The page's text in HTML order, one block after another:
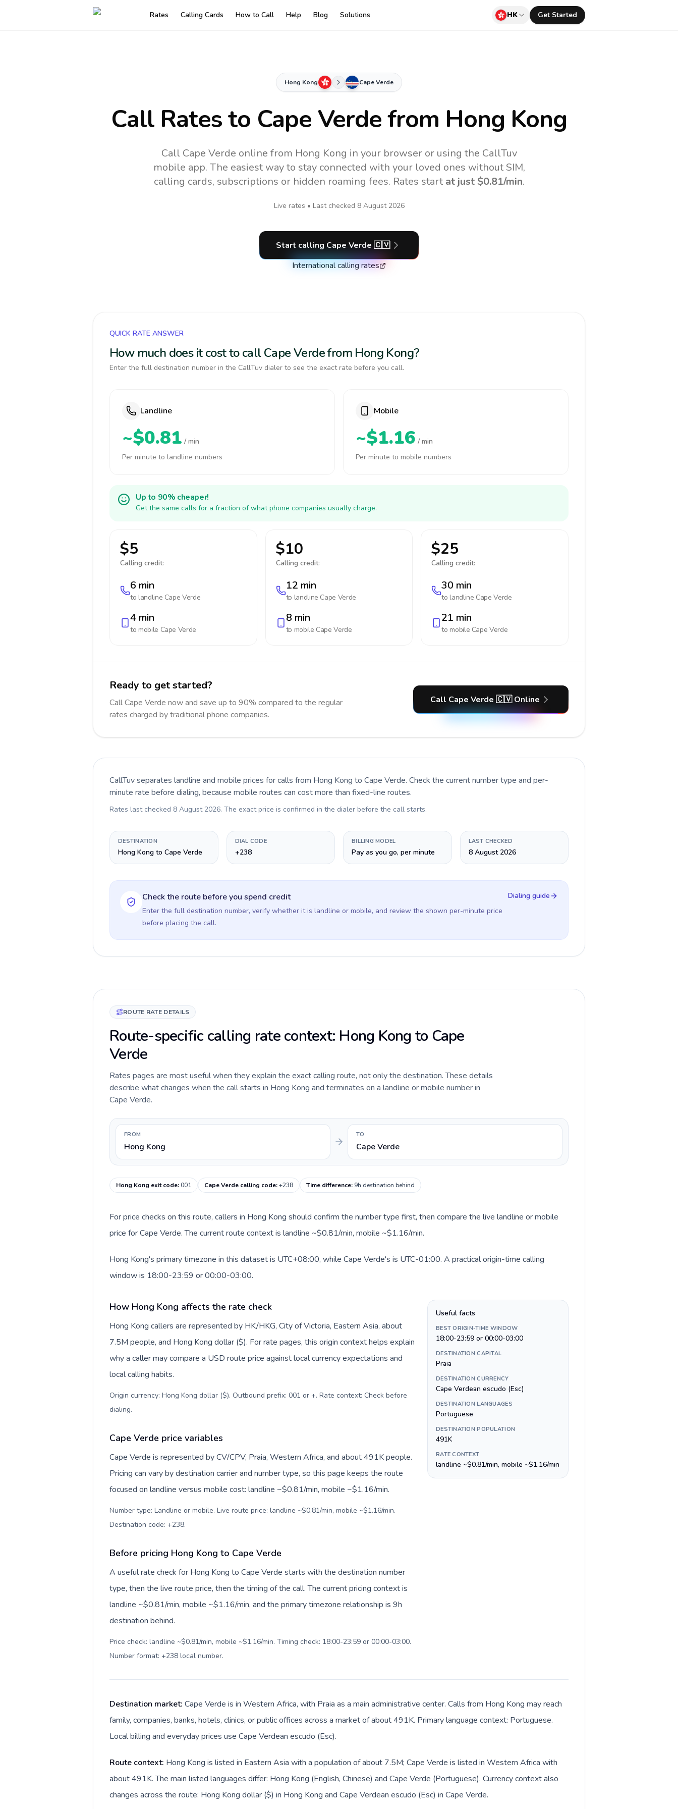
Rates Calling Cards How to Call Help Blog Solutions HK Get Started
Hong Kong Cape Verde
Call Rates to Cape Verdefrom Hong Kong
Call Cape Verde online from Hong Kong in your browser or using the CallTuv
mobile app. The easiest way to stay connected with your loved ones without SIM,
calling cards, subscriptions or hidden roaming fees. Rates start at just $0.81/min.
Live rates • Last checked 8 August 2026
Start calling Cape Verde 🇨🇻
International calling rates
QUICK RATE ANSWER
How much does it cost to call Cape Verde from Hong Kong?
Enter the full destination number in the CallTuv dialer to see the exact rate before you call.
Landline
~$0.81 / min
Per minute to landline numbers
Mobile
~$1.16 / min
Per minute to mobile numbers
Up to 90% cheaper!
Get the same calls for a fraction of what phone companies usually charge.
$5
Calling credit:
6 min
to landline Cape Verde
4 min
to mobile Cape Verde
$10
Calling credit:
12 min
to landline Cape Verde
8 min
to mobile Cape Verde
$25
Calling credit:
30 min
to landline Cape Verde
21 min
to mobile Cape Verde
Ready to get started?
Call Cape Verde now and save up to 90% compared to the regular
rates charged by traditional phone companies.
Call Cape Verde 🇨🇻 Online
CallTuv separates landline and mobile prices for calls from Hong Kong to Cape Verde. Check the current number type and per-
minute rate before dialing, because mobile routes can cost more than fixed-line routes.
Rates last checked 8 August 2026. The exact price is confirmed in the dialer before the call starts.
DESTINATION
Hong Kong to Cape Verde
DIAL CODE
+238
BILLING MODEL
Pay as you go, per minute
LAST CHECKED
8 August 2026
Check the route before you spend credit
Enter the full destination number, verify whether it is landline or mobile, and review the shown per-minute price
before placing the call.
Dialing guide
ROUTE RATE DETAILS
Route-specific calling rate context: Hong Kong to Cape
Verde
Rates pages are most useful when they explain the exact calling route, not only the destination. These details
describe what changes when the call starts in Hong Kong and terminates on a landline or mobile number in
Cape Verde.
FROM
Hong Kong
TO
Cape Verde
Hong Kong exit code:001 Cape Verde calling code:+238 Time difference: 9h destination behind
For price checks on this route, callers in Hong Kong should confirm the number type first, then compare the live landline or mobile
price for Cape Verde. The current route context is landline ~$0.81/min, mobile ~$1.16/min.
Hong Kong's primary timezone in this dataset is UTC+08:00, while Cape Verde's is UTC-01:00. A practical origin-time calling
window is 18:00-23:59 or 00:00-03:00.
How Hong Kong affects the rate check
Hong Kong callers are represented by HK/HKG, City of Victoria, Eastern Asia, about
7.5M people, and Hong Kong dollar ($). For rate pages, this origin context helps explain
why a caller may compare a USD route price against local currency expectations and
local calling habits.
Origin currency: Hong Kong dollar ($). Outbound prefix: 001 or +. Rate context: Check before
dialing.
Cape Verde price variables
Cape Verde is represented by CV/CPV, Praia, Western Africa, and about 491K people.
Pricing can vary by destination carrier and number type, so this page keeps the route
focused on landline versus mobile cost: landline ~$0.81/min, mobile ~$1.16/min.
Number type: Landline or mobile. Live route price: landline ~$0.81/min, mobile ~$1.16/min.
Destination code: +238.
Before pricing Hong Kong to Cape Verde
A useful rate check for Hong Kong to Cape Verde starts with the destination number
type, then the live route price, then the timing of the call. The current pricing context is
landline ~$0.81/min, mobile ~$1.16/min, and the primary timezone relationship is 9h
destination behind.
Price check: landline ~$0.81/min, mobile ~$1.16/min. Timing check: 18:00-23:59 or 00:00-03:00.
Number format: +238 local number.
Useful facts
BEST ORIGIN-TIME WINDOW
18:00-23:59 or 00:00-03:00
DESTINATION CAPITAL
Praia
DESTINATION CURRENCY
Cape Verdean escudo (Esc)
DESTINATION LANGUAGES
Portuguese
DESTINATION POPULATION
491K
RATE CONTEXT
landline ~$0.81/min, mobile ~$1.16/min
Destination market: Cape Verde is in Western Africa, with Praia as a main administrative center. Calls from Hong Kong may reach
family, companies, banks, hotels, clinics, or public offices across a market of about 491K. Primary language context: Portuguese.
Local billing and everyday prices use Cape Verdean escudo (Esc).
Route context: Hong Kong is listed in Eastern Asia with a population of about 7.5M; Cape Verde is listed in Western Africa with
about 491K. The main listed languages differ: Hong Kong (English, Chinese) and Cape Verde (Portuguese). Currency context also
changes across the route: Hong Kong dollar ($) in Hong Kong and Cape Verdean escudo (Esc) in Cape Verde.